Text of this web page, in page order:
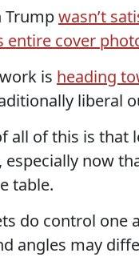
Trumpwasn’t
entire cover
is heading
liberal
of this is that
now
table.
do control
angles may